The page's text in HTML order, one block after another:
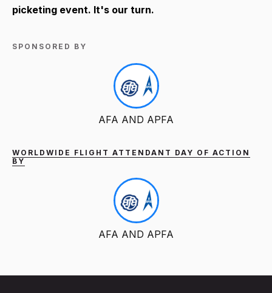
picketing event. It's our turn.
SPONSORED BY
AFA AND APFA
WORLDWIDE FLIGHT ATTENDANT DAY OF ACTION
BY
AFA AND APFA